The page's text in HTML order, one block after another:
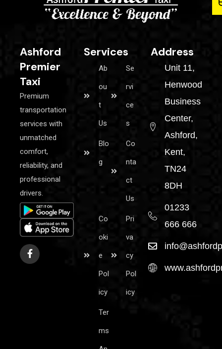
Ashford
Premier
Taxi
Premium
transportation
services with
unmatched
comfort,
reliability, and
professional
drivers.
Services
Ab
ou
t
Us
Se
rvi
ce
s
Blo
g
Co
nta
ct
Us
Co
oki
e
Pol
icy
Pri
va
cy
Pol
icy
Ter
ms
Address
Unit 11,
Henwood
Business
Center,
Ashford,
Kent,
TN24
8DH
01233
666 666